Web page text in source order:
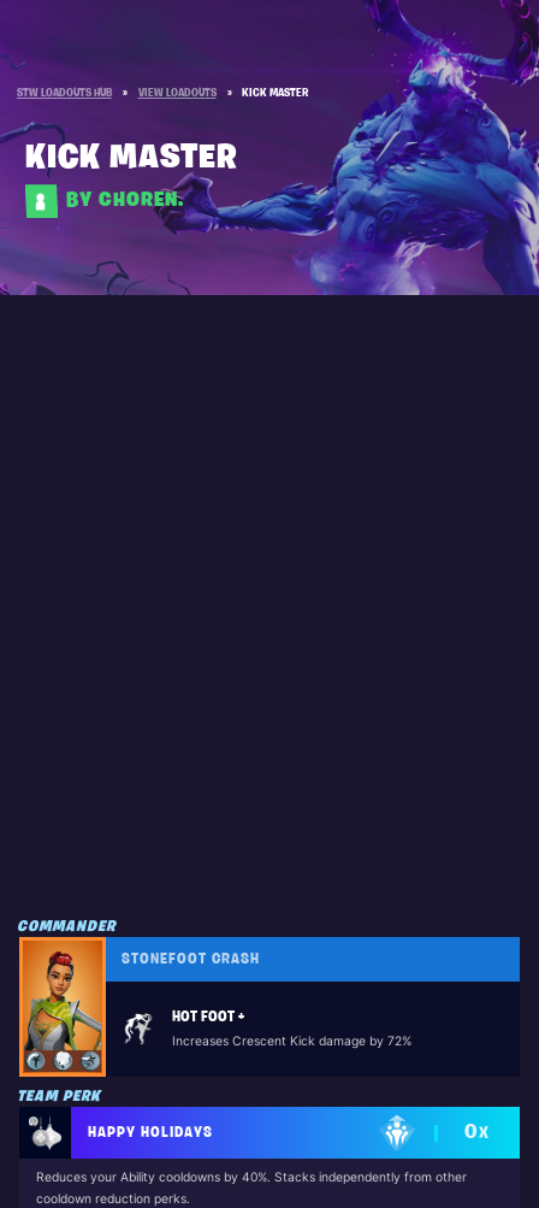
STW LOADOUTS HUB » VIEW LOADOUTS » KICK MASTER
KICK MASTER
BY CHOREN.
COMMANDER
STONEFOOT CRASH
HOT FOOT +
Increases Crescent Kick damage by 72%
TEAM PERK
HAPPY HOLIDAYS 0X
Reduces your Ability cooldowns by 40%. Stacks independently from other
cooldown reduction perks.